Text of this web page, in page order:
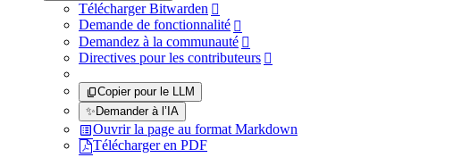
Télécharger Bitwarden 
Demande de fonctionnalité 
Demandez à la communauté 
Directives pour les contributeurs 
Copier pour le LLM
✨Demander à l’IA
Ouvrir la page au format Markdown
Télécharger en PDF